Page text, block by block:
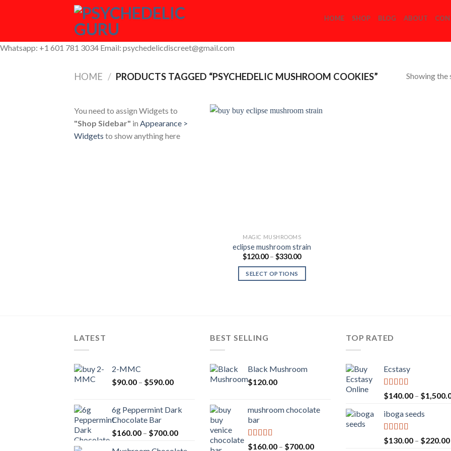
HOME SHOP BLOG ABOUT
Whatsapp: +1 601 781 3034 Email: psychedelicdiscreet@gmail.com
HOME / PRODUCTS TAGGED “PSYCHEDELIC MUSHROOM COOKIES” Showing the
You need to assign Widgets to
"Shop Sidebar" in Appearance >
Widgets to show anything here
MAGIC MUSHROOMS
eclipse mushroom strain
$120.00 – $330.00Price
$120.00
SELECT OPTIONS
LATEST
2-MMC
$90.00 – $590.00Price
through
6g Peppermint Dark
Chocolate Bar
$160.00 – $700.00Price
BEST SELLING
Black Mushroom
$120.00
mushroom chocolate
bar
Rated 4.00
$160.00 – $700.00Price
TOP RATED
Ecstasy
Rated 5.00
out of 5
$140.00 – $
iboga seeds
Rated 5.00
out of 5
$130.00 – $220.00